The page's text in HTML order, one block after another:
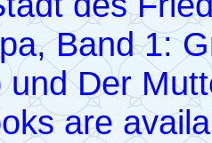
Band 1:
und Der
are